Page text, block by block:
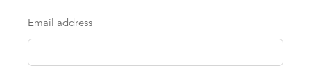
Email address